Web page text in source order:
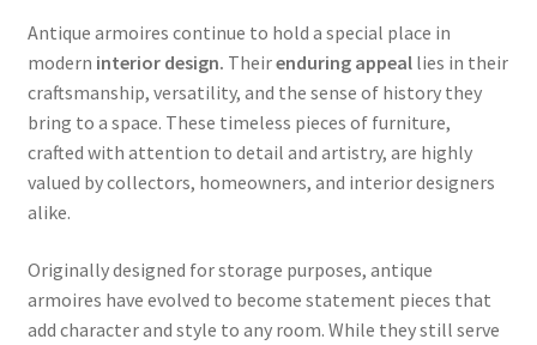
Antique armoires continue to hold a special place in
modern interior design. Theirenduring appeallies in their
craftsmanship, versatility, and the sense of history they
bring to a space. These timeless pieces of furniture,
crafted with attention to detail and artistry, are highly
valued by collectors, homeowners, and interior designers
alike.
Originally designed for storage purposes, antique
armoires have evolved to become statement pieces that
add character and style to any room. While they still serve